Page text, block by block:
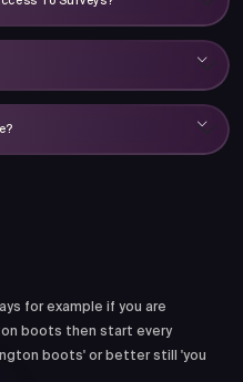
for example if you are
boots then start every
boots' or better still 'you